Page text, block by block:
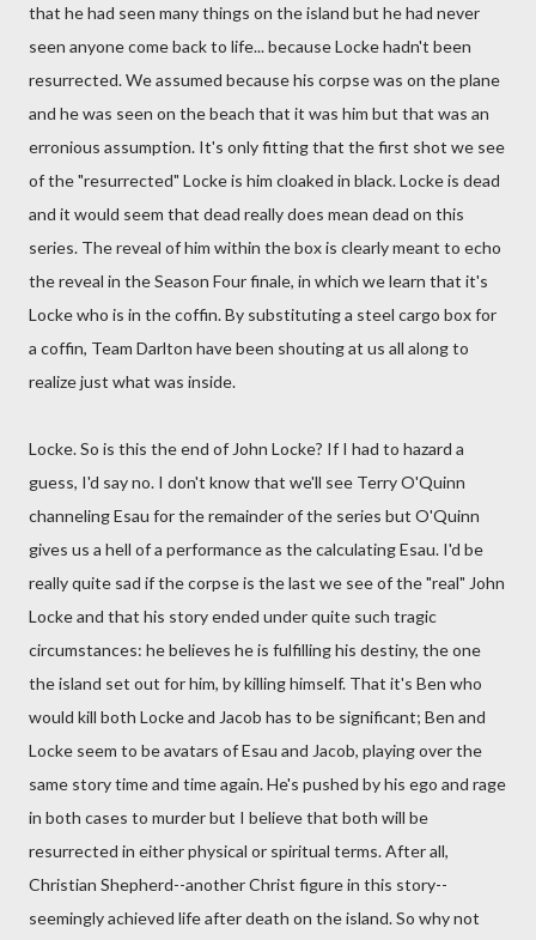
that he had seen many things on the island but he had never
seen anyone come back to life... because Locke hadn't been
resurrected. We assumed because his corpse was on the plane
and he was seen on the beach that it was him but that was an
erronious assumption. It's only fitting that the first shot we see
of the "resurrected" Locke is him cloaked in black. Locke is dead
and it would seem that dead really does mean dead on this
series. The reveal of him within the box is clearly meant to echo
the reveal in the Season Four finale, in which we learn that it's
Locke who is in the coffin. By substituting a steel cargo box for
a coffin, Team Darlton have been shouting at us all along to
realize just what was inside.
Locke. So is this the end of John Locke? If I had to hazard a
guess, I'd say no. I don't know that we'll see Terry O'Quinn
channeling Esau for the remainder of the series but O'Quinn
gives us a hell of a performance as the calculating Esau. I'd be
really quite sad if the corpse is the last we see of the "real" John
Locke and that his story ended under quite such tragic
circumstances: he believes he is fulfilling his destiny, the one
the island set out for him, by killing himself. That it's Ben who
would kill both Locke and Jacob has to be significant; Ben and
Locke seem to be avatars of Esau and Jacob, playing over the
same story time and time again. He's pushed by his ego and rage
in both cases to murder but I believe that both will be
resurrected in either physical or spiritual terms. After all,
Christian Shepherd--another Christ figure in this story--
seemingly achieved life after death on the island. So why not